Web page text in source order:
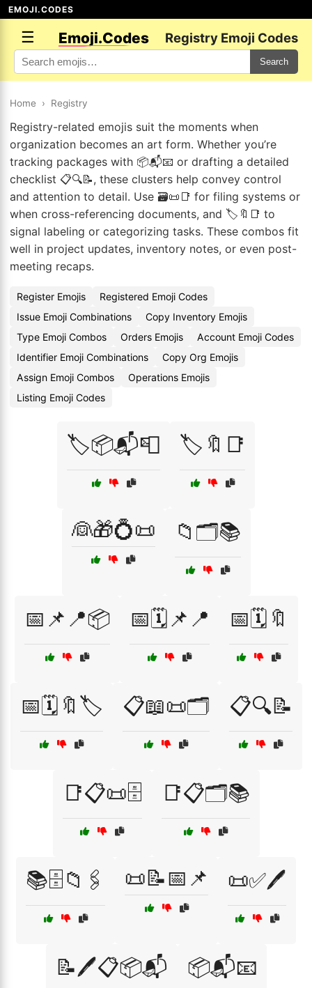
EMOJI.CODES
☰ Emoji.Codes Registry Emoji Codes
Search
Home › Registry
Registry-related emojis suit the moments when
organization becomes an art form. Whether you’re
tracking packages with 📦📬📧 or drafting a detailed
checklist 📋🔍📝, these clusters help convey control
and attention to detail. Use 🗃️📜📑 for filing systems or
when cross-referencing documents, and 🏷️🔖📑 to
signal labeling or categorizing tasks. These combos fit
well in project updates, inventory notes, or even post-
meeting recaps.
Register Emojis
Registered Emoji Codes
Issue Emoji Combinations
Copy Inventory Emojis
Type Emoji Combos
Orders Emojis
Account Emoji Codes
Identifier Emoji Combinations
Copy Org Emojis
Assign Emoji Combos
Operations Emojis
Listing Emoji Codes
🏷️📦📬📮 🏷️🔖📑
👰🎁💍📜 📁🗂️📚
📅📌📍📦 📅🗓️📌📍 📅🗓️🔖
📅🗓️🔖🏷️ 📋📖📜🗂️ 📋🔍📝
📑📋📜🗄️ 📑📋🗂️📚
📚🗄️📁🖇️ 📜📝📅📌 📜✅🖊️
📝🖊️📋📦📬 📦📬📧